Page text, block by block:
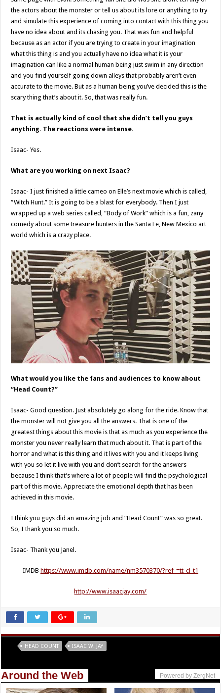
the actors about the monster or tell us about its lore or anything to try
and simulate this experience of coming into contact with this thing you
have no idea about and its chasing you. That was fun and helpful
because as an actor if you are trying to create in your imagination
what this thing is and you actually have no idea what it is your
imagination can like a normal human being just swim in any direction
and you find yourself going down alleys that probably aren’t even
accurate to the movie. But as a human being you’ve decided this is the
scary thing that’s about it. So, that was really fun.
That is actually kind of cool that she didn’t tell you guys
anything. The reactions were intense.
Isaac- Yes.
What are you working on next Isaac?
Isaac- I just finished a little cameo on Elle’s next movie which is called,
“Witch Hunt.” It is going to be a blast for everybody. Then I just
wrapped up a web series called, “Body of Work” which is a fun, zany
comedy about some treasure hunters in the Santa Fe, New Mexico art
world which is a crazy place.
What would you like the fans and audiences to know about
“Head Count?”
Isaac- Good question. Just absolutely go along for the ride. Know that
the monster will not give you all the answers. That is one of the
greatest things about this movie is that as much as you experience the
monster you never really learn that much about it. That is part of the
horror and what is this thing and it lives with you and it keeps living
with you so let it live with you and don’t search for the answers
because I think that’s where a lot of people will find the psychological
part of this movie. Appreciate the emotional depth that has been
achieved in this movie.
I think you guys did an amazing job and “Head Count” was so great.
So, I thank you so much.
Isaac- Thank you Janel.
IMDB https://www.imdb.com/name/nm3570370/?ref_=tt_cl_t1
http://www.isaacjay.com/
HEAD COUNT ISAAC W. JAY
Around the Web Powered by ZergNet